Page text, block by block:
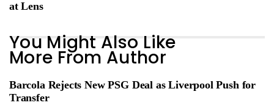
at Lens
You Might Also Like
More From Author
Barcola Rejects New PSG Deal as Liverpool Push for
Transfer